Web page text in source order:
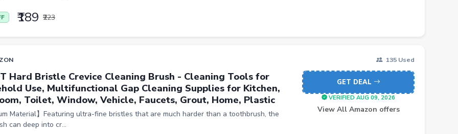
₹189 ₹223
135 Used
Hard Bristle Crevice Cleaning Brush - Cleaning Tools for
Use, Multifunctional Gap Cleaning Supplies for Kitchen,
Toilet, Window, Vehicle, Faucets, Grout, Home, Plastic
Material】Featuring ultra-fine bristles that are much harder than a toothbrush, the
can deep into cr...
GET DEAL
VERIFIED AUG 09, 2026
View All Amazon offers